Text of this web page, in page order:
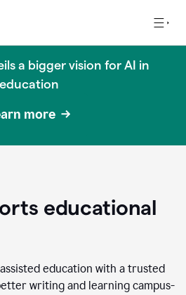
a bigger vision for AI in
education
more
educational
education with a trusted
writing and learning campus-